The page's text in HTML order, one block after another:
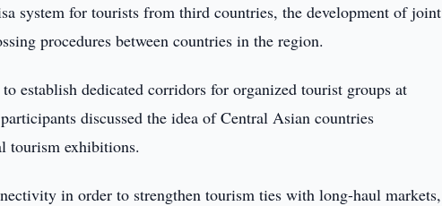
system for tourists from third countries, the development of joint
procedures between countries in the region.
establish dedicated corridors for organized tourist groups at
discussed the idea of Central Asian countries
tourism exhibitions.
in order to strengthen tourism ties with long-haul markets,